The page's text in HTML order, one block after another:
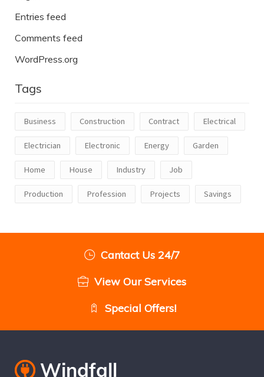
Entries feed
Comments feed
WordPress.org
Tags
Business Construction Contract Electrical
Electrician Electronic Energy Garden
Home House Industry Job
Production Profession Projects Savings
Cantact Us 24/7
View Our Services
Special Offers!